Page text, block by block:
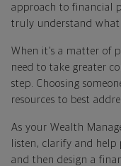
approach to financial
truly understand
When it’s a matter of
need to take greater
step. Choosing
resources to best
As your Wealth
listen, clarify and
and then design a